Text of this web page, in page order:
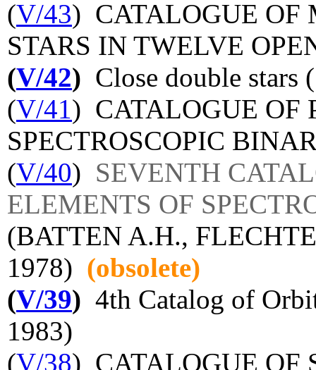
(V/43) CATALOGUE OF
STARS IN TWELVE
(V/42) Close double stars
(V/41) CATALOGUE OF
SPECTROSCOPIC
(V/40) SEVENTH
ELEMENTS OF
(BATTEN A.H.,
1978) (obsolete)
(V/39) 4th Catalog of
1983)
(V/38) CATALOGUE OF